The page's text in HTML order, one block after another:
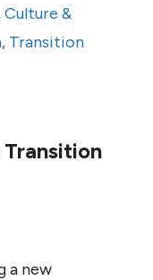
Culture &
, Transition
a new